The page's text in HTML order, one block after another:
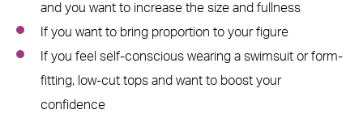
and you want to increase the size and fullness
If you want to bring proportion to your figure
If you feel self-conscious wearing a swimsuit or form-
fitting, low-cut tops and want to boost your
confidence